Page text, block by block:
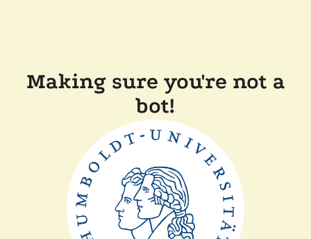
Making sure you're not a
bot!